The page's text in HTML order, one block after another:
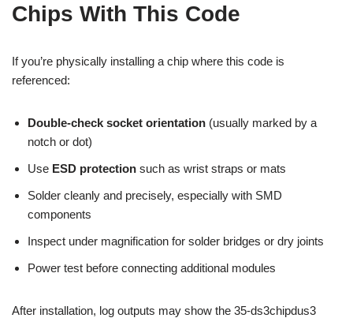
Chips With This Code
If you’re physically installing a chip where this code is
referenced:
Double-check socket orientation (usually marked by a
notch or dot)
Use ESD protection such as wrist straps or mats
Solder cleanly and precisely, especially with SMD
components
Inspect under magnification for solder bridges or dry joints
Power test before connecting additional modules
After installation, log outputs may show the 35-ds3chipdus3